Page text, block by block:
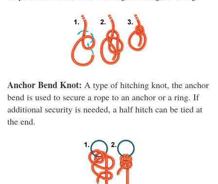
Anchor Bend Knot: A type of hitching knot, the anchor
bend is used to secure a rope to an anchor or a ring. If
additional security is needed, a half hitch can be tied at
the end.